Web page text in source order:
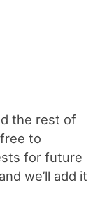
the rest of
to
for future
we’ll add it